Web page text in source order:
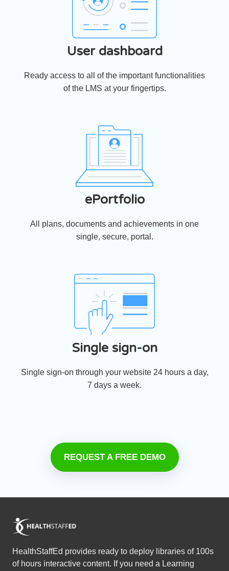
User dashboard
Ready access to all of the important functionalities
of the LMS at your fingertips.
ePortfolio
All plans, documents and achievements in one
single, secure, portal.
Single sign-on
Single sign-on through your website 24 hours a day,
7 days a week.
REQUEST A FREE DEMO
HealthStaffEd provides ready to deploy libraries of 100s
of hours interactive content. If you need a Learning